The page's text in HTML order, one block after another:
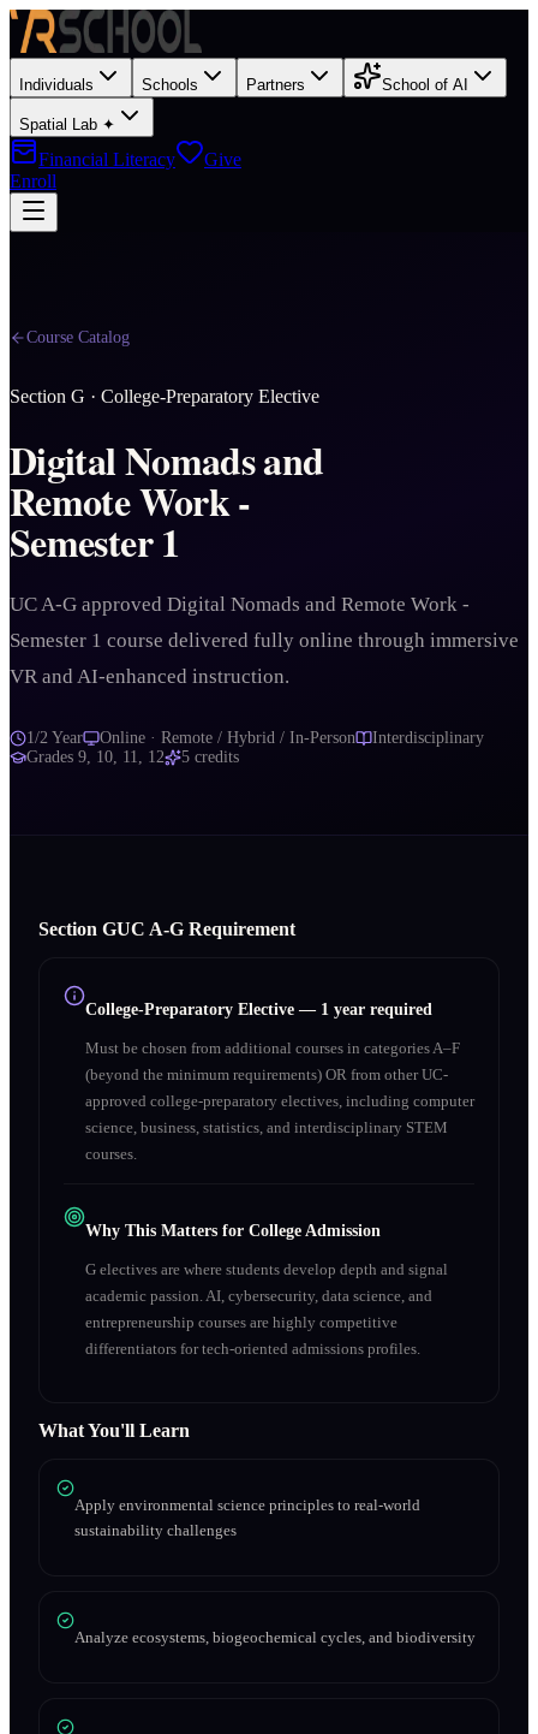
Individuals Schools Partners School of AI
Spatial Lab ✦
Financial Literacy
Give
Enroll
Course Catalog
Section G · College-Preparatory Elective
Digital Nomads and
Remote Work -
Semester 1
UC A-G approved Digital Nomads and Remote Work -
Semester 1 course delivered fully online through immersive
VR and AI-enhanced instruction.
1/2 Year Online · Remote / Hybrid / In-Person
Interdisciplinary
Grades 9, 10, 11, 12 5 credits
Section GUC A‑G Requirement
College-Preparatory Elective — 1 year required
Must be chosen from additional courses in categories A–F
(beyond the minimum requirements) OR from other UC-
approved college-preparatory electives, including computer
science, business, statistics, and interdisciplinary STEM
courses.
Why This Matters for College Admission
G electives are where students develop depth and signal
academic passion. AI, cybersecurity, data science, and
entrepreneurship courses are highly competitive
differentiators for tech-oriented admissions profiles.
What You'll Learn
Apply environmental science principles to real-world
sustainability challenges
Analyze ecosystems, biogeochemical cycles, and biodiversity